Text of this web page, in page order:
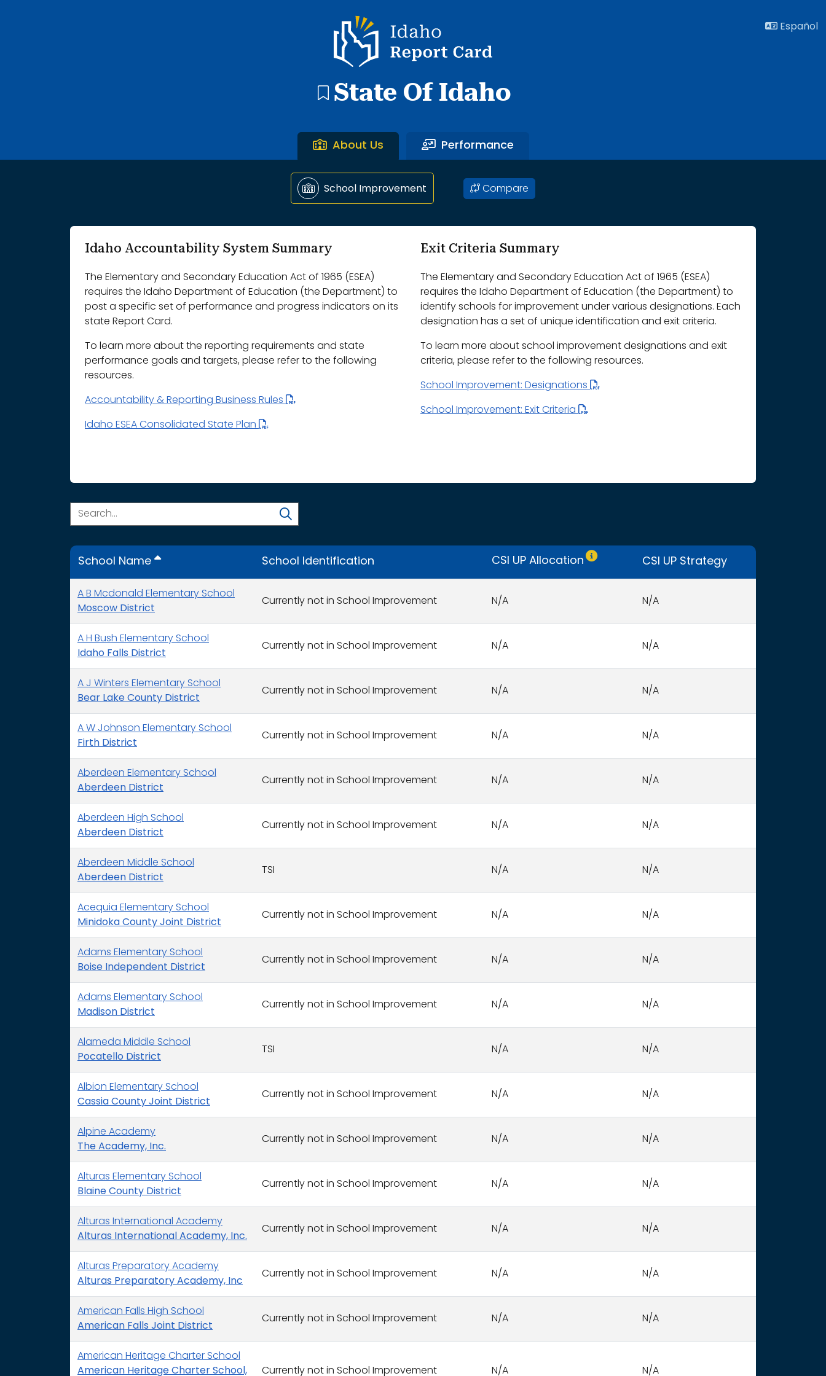
Idaho Report Card
Español
State Of Idaho
About Us Performance
School Improvement Compare
Idaho Accountability System Summary
The Elementary and Secondary Education Act of 1965 (ESEA)
requires the Idaho Department of Education (the Department) to
post a specific set of performance and progress indicators on its
state Report Card.
To learn more about the reporting requirements and state
performance goals and targets, please refer to the following
resources.
Accountability & Reporting Business Rules
Idaho ESEA Consolidated State Plan
Exit Criteria Summary
The Elementary and Secondary Education Act of 1965 (ESEA)
requires the Idaho Department of Education (the Department) to
identify schools for improvement under various designations. Each
designation has a set of unique identification and exit criteria.
To learn more about school improvement designations and exit
criteria, please refer to the following resources.
School Improvement: Designations
School Improvement: Exit Criteria
School Name School Identification CSI UP Allocation
Only CSI UP schools receive funding.
CSI UP Strategy
A B Mcdonald Elementary School
Moscow District
Currently not in School Improvement N/A N/A
A H Bush Elementary School
Idaho Falls District
Currently not in School Improvement N/A N/A
A J Winters Elementary School
Bear Lake County District
Currently not in School Improvement N/A N/A
A W Johnson Elementary School
Firth District
Currently not in School Improvement N/A N/A
Aberdeen Elementary School
Aberdeen District
Currently not in School Improvement N/A N/A
Aberdeen High School
Aberdeen District
Currently not in School Improvement N/A N/A
Aberdeen Middle School
Aberdeen District
TSI N/A N/A
Acequia Elementary School
Minidoka County Joint District
Currently not in School Improvement N/A N/A
Adams Elementary School
Boise Independent District
Currently not in School Improvement N/A N/A
Adams Elementary School
Madison District
Currently not in School Improvement N/A N/A
Alameda Middle School
Pocatello District
TSI N/A N/A
Albion Elementary School
Cassia County Joint District
Currently not in School Improvement N/A N/A
Alpine Academy
The Academy, Inc.
Currently not in School Improvement N/A N/A
Alturas Elementary School
Blaine County District
Currently not in School Improvement N/A N/A
Alturas International Academy
Alturas International Academy, Inc.
Currently not in School Improvement N/A N/A
Alturas Preparatory Academy
Alturas Preparatory Academy, Inc
Currently not in School Improvement N/A N/A
American Falls High School
American Falls Joint District
Currently not in School Improvement N/A N/A
American Heritage Charter School
American Heritage Charter School,
Currently not in School Improvement N/A N/A